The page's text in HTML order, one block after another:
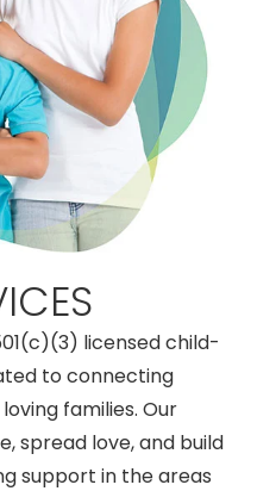
licensed child-
to connecting
families. Our
spread love, and build
support in the areas